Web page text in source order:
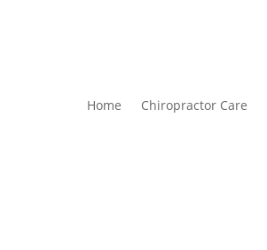
Home Chiropractor Care